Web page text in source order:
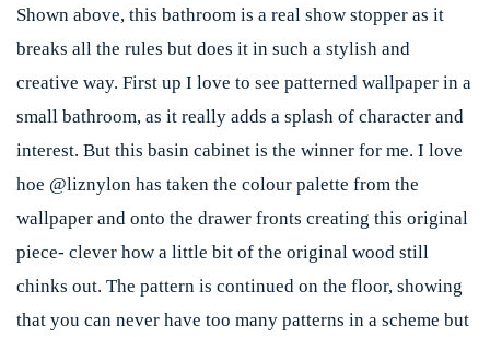
Shown above, this bathroom is a real show stopper as it
breaks all the rules but does it in such a stylish and
creative way. First up I love to see patterned wallpaper in a
small bathroom, as it really adds a splash of character and
interest. But this basin cabinet is the winner for me. I love
hoe @liznylon has taken the colour palette from the
wallpaper and onto the drawer fronts creating this original
piece- clever how a little bit of the original wood still
chinks out. The pattern is continued on the floor, showing
that you can never have too many patterns in a scheme but